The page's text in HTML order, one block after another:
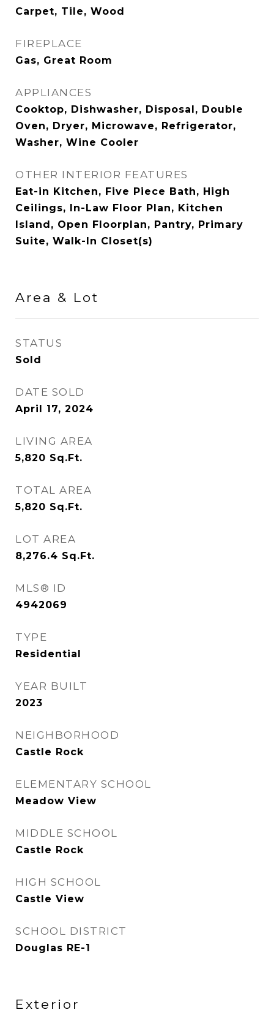
Carpet, Tile, Wood
FIREPLACE
Gas, Great Room
APPLIANCES
Cooktop, Dishwasher, Disposal, Double
Oven, Dryer, Microwave, Refrigerator,
Washer, Wine Cooler
OTHER INTERIOR FEATURES
Eat-in Kitchen, Five Piece Bath, High
Ceilings, In-Law Floor Plan, Kitchen
Island, Open Floorplan, Pantry, Primary
Suite, Walk-In Closet(s)
Area & Lot
STATUS
Sold
DATE SOLD
April 17, 2024
LIVING AREA
5,820 Sq.Ft.
TOTAL AREA
5,820 Sq.Ft.
LOT AREA
8,276.4 Sq.Ft.
MLS® ID
4942069
TYPE
Residential
YEAR BUILT
2023
NEIGHBORHOOD
Castle Rock
ELEMENTARY SCHOOL
Meadow View
MIDDLE SCHOOL
Castle Rock
HIGH SCHOOL
Castle View
SCHOOL DISTRICT
Douglas RE-1
Exterior